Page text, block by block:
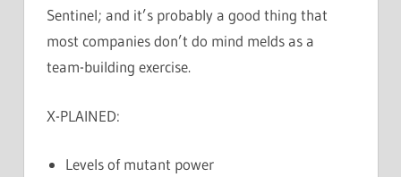
Sentinel; and it’s probably a good thing that
most companies don’t do mind melds as a
team-building exercise.
X-PLAINED:
Levels of mutant power